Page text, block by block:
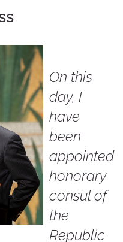
On this
day, I
have
been
appointed
honorary
consul of
the
Republic